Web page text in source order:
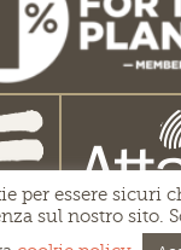
per essere sicuri
sul nostro sito.